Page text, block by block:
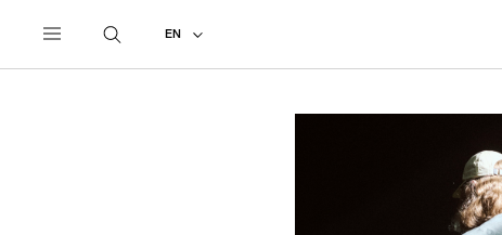
EN